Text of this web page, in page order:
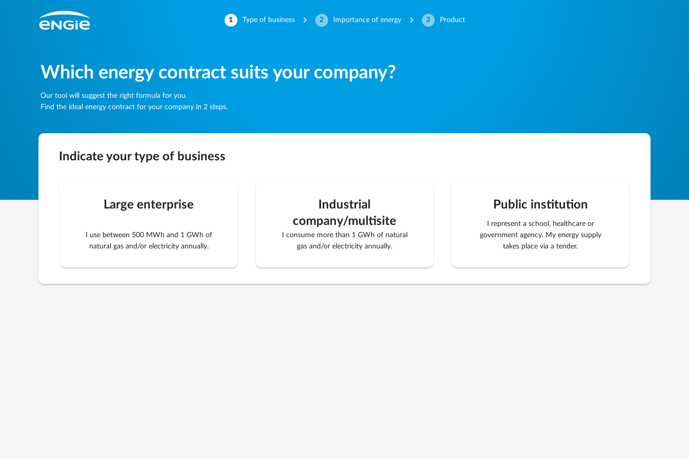
1 Type of business normal-keyboard-arrow-right 2 Importance of energy normal-keyboard-arrow-right 3 Product
Which energy contract suits your company?
Our tool will suggest the right formula for you.
Find the ideal energy contract for your company in 2 steps.
Indicate your type of business
Large enterprise
I use between 500 MWh and 1 GWh of
natural gas and/or electricity annually.
Industrial
company/multisite
I consume more than 1 GWh of natural
gas and/or electricity annually.
Public institution
I represent a school, healthcare or
government agency. My energy supply
takes place via a tender.